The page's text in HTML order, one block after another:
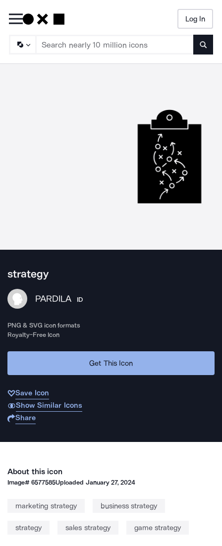
Log In
strategy
PARDILA ID
PNG & SVG icon formats
Royalty-Free Icon
Get This Icon
Save Icon
Show Similar Icons
Share
About this icon
Image#6577585Uploaded January 27, 2024
marketing strategy business strategy
strategy sales strategy game strategy